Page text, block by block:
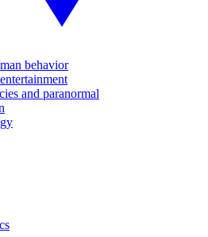
behavior
and paranormal